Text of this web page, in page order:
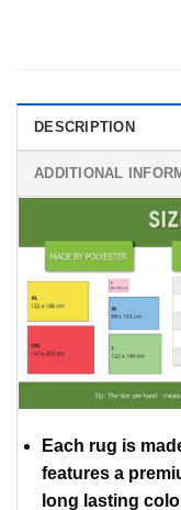
DESCRIPTION
ADDITIONAL
Each rug is
features a
long lasting